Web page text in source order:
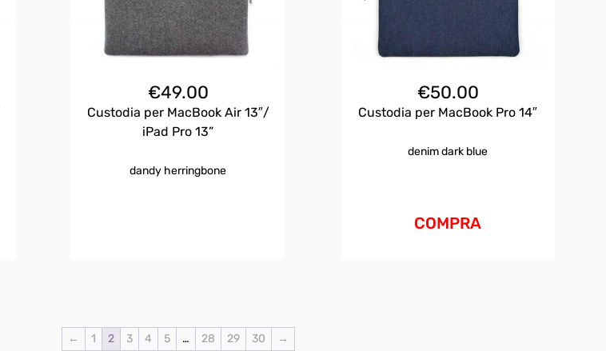
€49.00
Custodia per MacBook Air 13″/
iPad Pro 13”
dandy herringbone
€50.00
Custodia per MacBook Pro 14″
denim dark blue
COMPRA
← 1 2 3 4 5 … 28 29 30 →